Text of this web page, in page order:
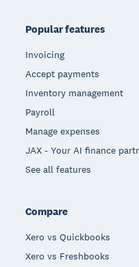
Popular features
Invoicing
Accept payments
Inventory management
Payroll
Manage expenses
JAX - Your AI finance
See all features
Compare
Xero vs Quickbooks
Xero vs Freshbooks